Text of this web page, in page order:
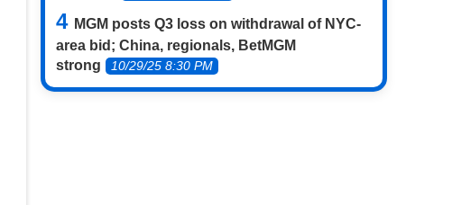
MGM posts Q3 loss on withdrawal of NYC-
area bid; China, regionals, BetMGM
strong
10/29/25 8:30 PM